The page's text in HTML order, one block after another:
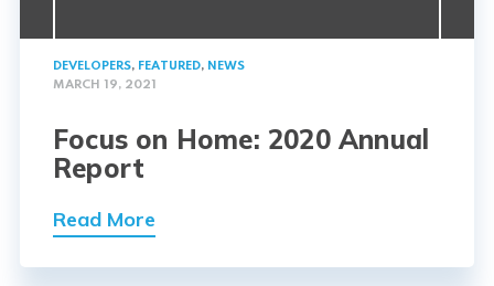
DEVELOPERS, FEATURED, NEWS
MARCH 19, 2021
Focus on Home: 2020 Annual
Report
Read More